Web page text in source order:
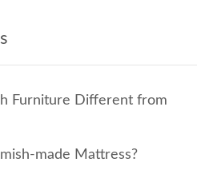
Furniture Different from
made Mattress?